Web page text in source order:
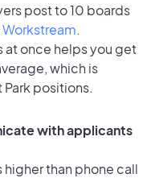
post to 10 boards
Workstream.
once helps you get
which is
Park positions.
with applicants
higher than phone call